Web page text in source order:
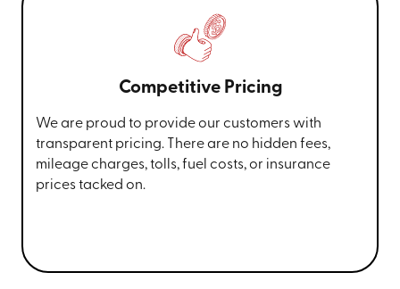
Competitive Pricing
We are proud to provide our customers with
transparent pricing. There are no hidden fees,
mileage charges, tolls, fuel costs, or insurance
prices tacked on.